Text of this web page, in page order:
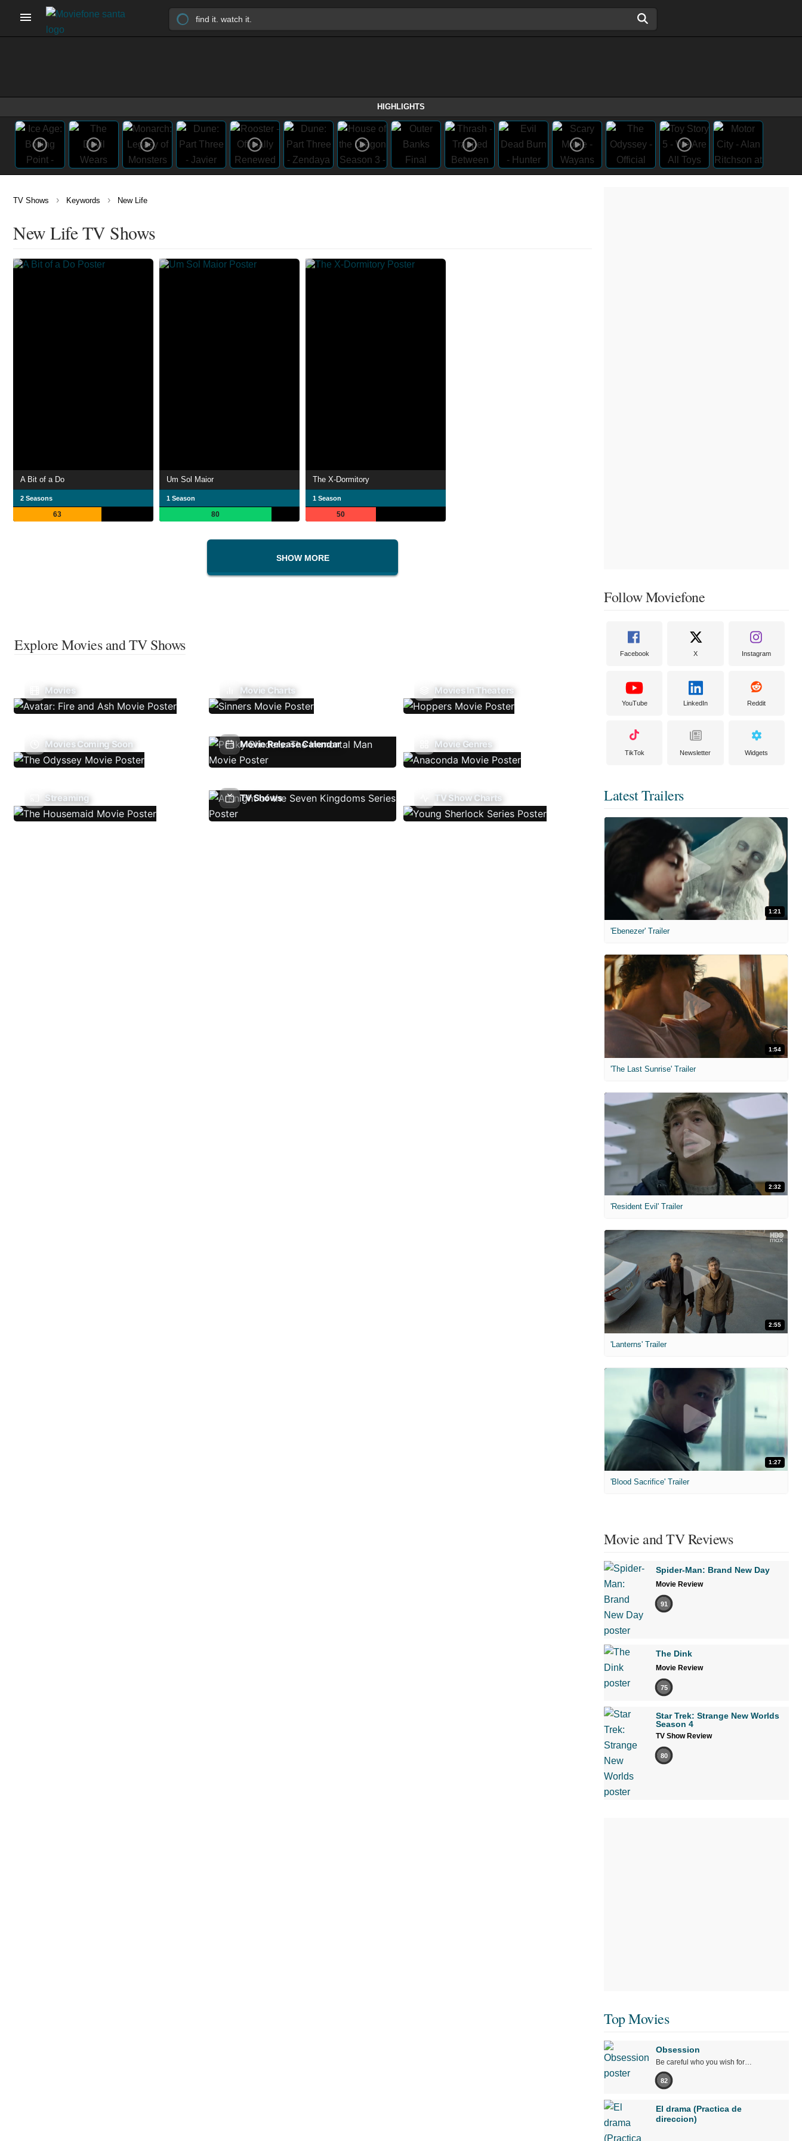
HIGHLIGHTS
TV Shows › Keywords › New Life
New Life TV Shows
A Bit of a Do
2 Seasons
63
Um Sol Maior
1 Season
80
The X-Dormitory
1 Season
50
SHOW MORE
Explore Movies and TV Shows
Movies Movie Charts Movies In Theaters
Movies Coming Soon Movie Release Calendar Movie Genres
Streaming TV Shows TV Show Charts
Follow Moviefone
Facebook X Instagram
YouTube LinkedIn Reddit
TikTok Newsletter Widgets
Latest Trailers
1:21
'Ebenezer' Trailer
1:54
'The Last Sunrise' Trailer
2:32
'Resident Evil' Trailer
2:55
'Lanterns' Trailer
1:27
'Blood Sacrifice' Trailer
Movie and TV Reviews
Spider-Man: Brand New Day
Movie Review
91
The Dink
Movie Review
75
Star Trek: Strange New Worlds
Season 4
TV Show Review
80
Top Movies
Obsession
Be careful who you wish for…
82
El drama (Practica de
direccion)